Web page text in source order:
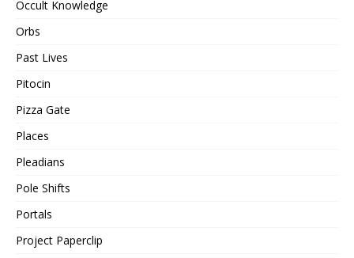
Occult Knowledge
Orbs
Past Lives
Pitocin
Pizza Gate
Places
Pleadians
Pole Shifts
Portals
Project Paperclip